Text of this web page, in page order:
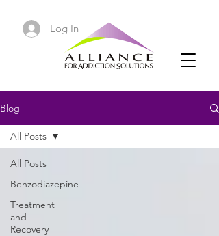
Log In
Blog
All Posts
Benzodiazepine
Treatment
and
Recovery
All Posts